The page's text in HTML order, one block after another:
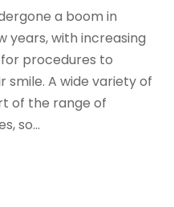
a boom in
years, with increasing
procedures to
A wide variety of
of the range of
so...